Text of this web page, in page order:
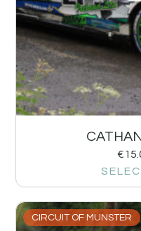
€
CIRCUIT OF MUNSTER